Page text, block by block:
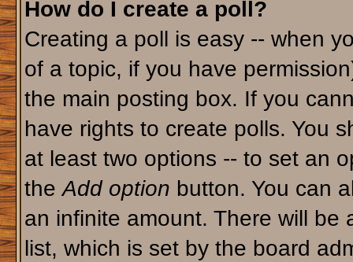
How do I create a poll?
Creating a poll is easy -- when
of a topic, if you have
the main posting box. If you
have rights to create polls. You
at least two options -- to set an
theAdd option button. You can
an infinite amount. There will be
list, which is set by the board